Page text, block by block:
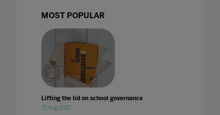
MOST POPULAR
Lifting the lid on school governance
25 Aug 2022